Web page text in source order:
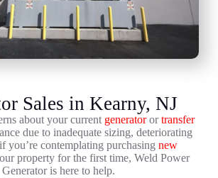
Sales in Kearny, NJ
about your current generatorortransfer
due to inadequate sizing, deteriorating
you’re contemplating purchasingnew
property for the first time, Weld Power
Generator is here to help.